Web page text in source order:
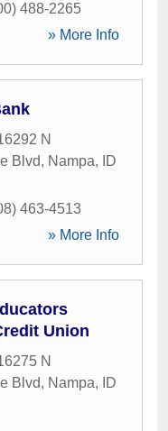
488-2265
» More Info
N
Blvd, Nampa,
ID
463-4513
» More Info
Union
N
Blvd, Nampa,
ID